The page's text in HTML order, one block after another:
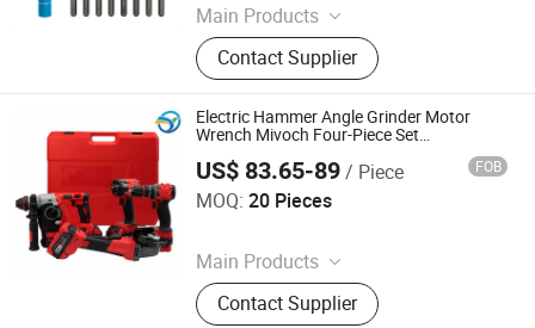
Main Products
Power Tools, Electric Tools, Cordless
Tools, Bench Tools, Garden Tools,
Angle Grinder, Circular Saw, Cordless
Drill, Grass Trimmer, Sander
Contact Supplier
Electric Hammer Angle Grinder Motor
Wrench Mivoch Four-Piece Set
Screwdriver
US$ 83.65-89/ Piece FOB
MOQ: 20 Pieces
Main Products
Safe Box, Gun Safe, Power Wrench,
Electric Drill, Angle Grinder
Contact Supplier
Hong Kong Lonely Warrior Technology Co., Limited
Since 2025